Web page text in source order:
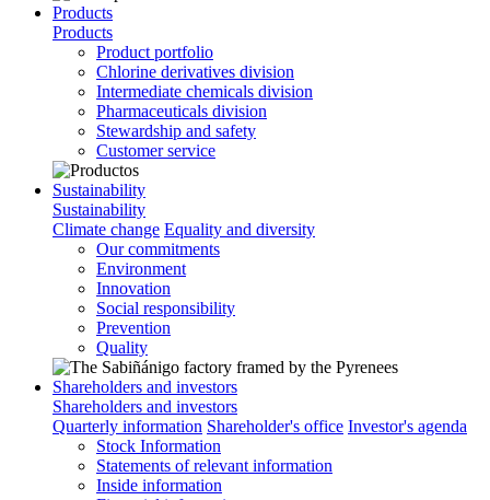
Products
Products
Product portfolio
Chlorine derivatives division
Intermediate chemicals division
Pharmaceuticals division
Stewardship and safety
Customer service
Sustainability
Sustainability
Climate change Equality and diversity
Our commitments
Environment
Innovation
Social responsibility
Prevention
Quality
Shareholders and investors
Shareholders and investors
Quarterly information Shareholder's office Investor's agenda
Stock Information
Statements of relevant information
Inside information